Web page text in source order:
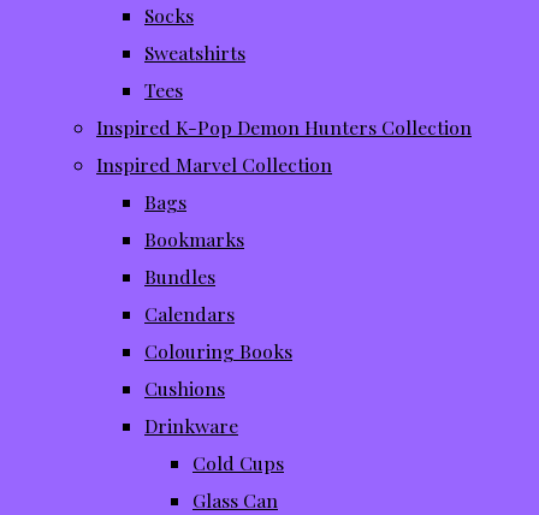
Socks
Sweatshirts
Tees
Inspired K-Pop Demon Hunters Collection
Inspired Marvel Collection
Bags
Bookmarks
Bundles
Calendars
Colouring Books
Cushions
Drinkware
Cold Cups
Glass Can